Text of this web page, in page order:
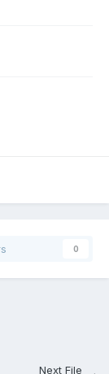
0
Next File